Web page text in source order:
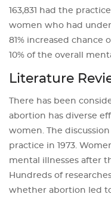
163,831 had the
women who had
81% increased chance
10% of the overall
Literature
There has been
abortion has diverse
women. The
practice in 1973.
mental illnesses after
Hundreds of
whether abortion led